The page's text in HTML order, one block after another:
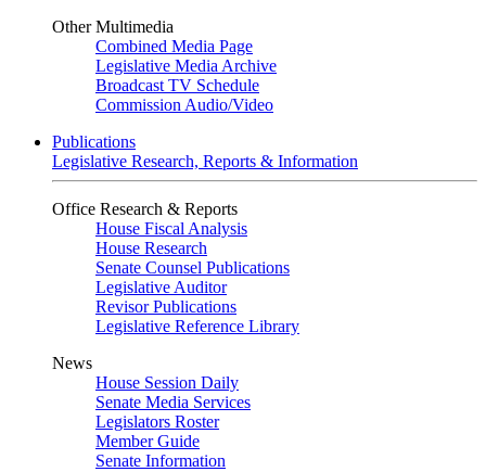
Other Multimedia
Combined Media Page
Legislative Media Archive
Broadcast TV Schedule
Commission Audio/Video
Publications
Legislative Research, Reports & Information
Office Research & Reports
House Fiscal Analysis
House Research
Senate Counsel Publications
Legislative Auditor
Revisor Publications
Legislative Reference Library
News
House Session Daily
Senate Media Services
Legislators Roster
Member Guide
Senate Information